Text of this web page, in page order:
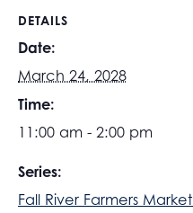
DETAILS
Date:
March 24, 2028
Time:
11:00 am - 2:00 pm
Series:
Fall River Farmers Market